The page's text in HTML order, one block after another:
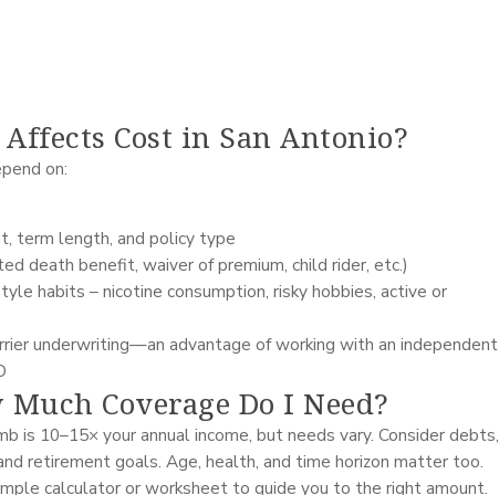
Cost in San Antonio?
on:
term length, and policy type
death benefit, waiver of premium, child rider, etc.)
habits – nicotine consumption, risky hobbies, active or
underwriting—an advantage of working with an independent
Much Coverage Do I Need?
is 10–15× your annual income, but needs vary. Consider debts,
retirement goals. Age, health, and time horizon matter too.
calculator or worksheet to guide you to the right amount.